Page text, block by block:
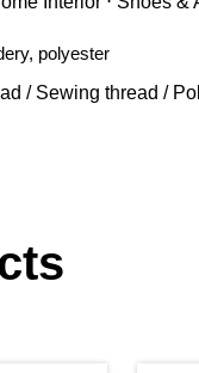
, polyester
/ Sewing thread /